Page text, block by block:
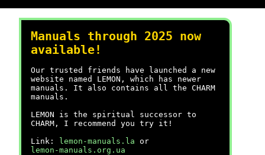
Manuals through 2025 now
available!
Our trusted friends have launched a new
website named LEMON, which has newer
manuals. It also contains all the CHARM
manuals.
LEMON is the spiritual successor to
CHARM, I recommend you try it!
Link:
lemon-manuals.la or
lemon-manuals.org.ua